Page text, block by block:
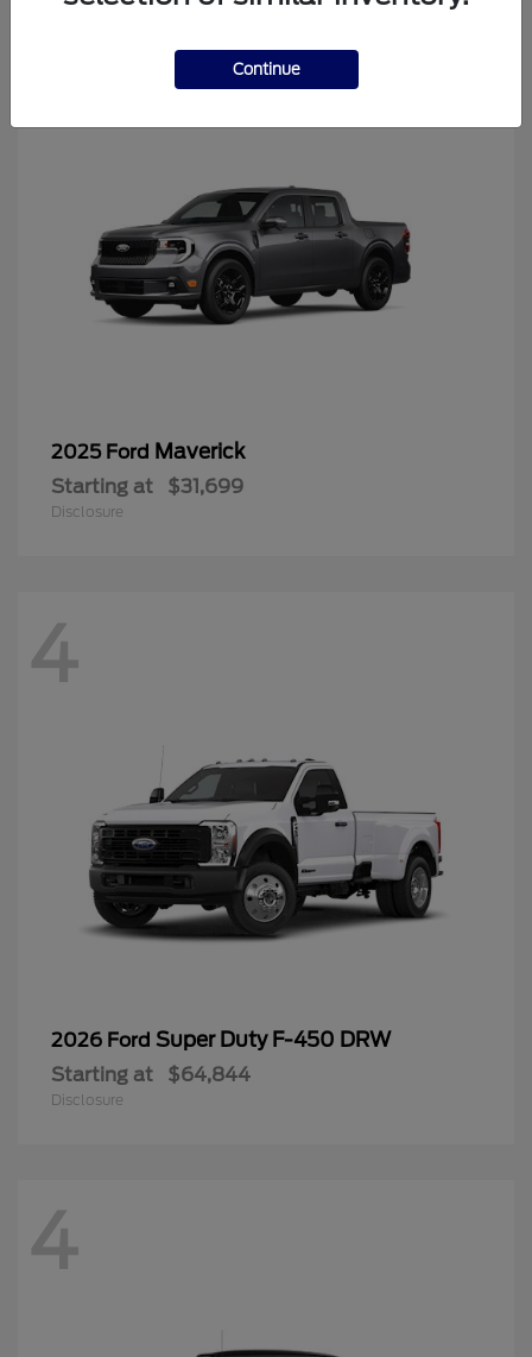
2025 Ford Maverick
Starting at $31,699
Disclosure
4
2026 Ford Super Duty F-450 DRW
Starting at $64,844
Disclosure
4
Continue